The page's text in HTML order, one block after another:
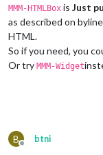
MMM-HTMLBox is Just
as described on
HTML.
So if you need, you
Or try MMM-Widget
B
Offline
btni